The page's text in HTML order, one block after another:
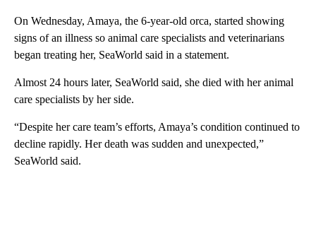
On Wednesday, Amaya, the 6-year-old orca, started showing
signs of an illness so animal care specialists and veterinarians
began treating her, SeaWorld said in a statement.
Almost 24 hours later, SeaWorld said, she died with her animal
care specialists by her side.
“Despite her care team’s efforts, Amaya’s condition continued to
decline rapidly. Her death was sudden and unexpected,”
SeaWorld said.